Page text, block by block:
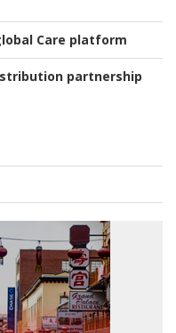
Care platform
partnership